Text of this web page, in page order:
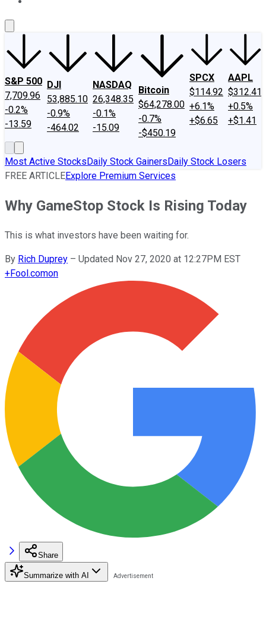
S&P 500
7,709.96
-0.2%
-13.59
DJI
53,885.10
-0.9%
-464.02
NASDAQ
26,348.35
-0.1%
-15.09
Bitcoin
$64,278.00
-0.7%
-$450.19
SPCX
$114.92
+6.1%
+$6.65
AAPL
$312.41
+0.5%
+$1.41
Most Active StocksDaily Stock GainersDaily Stock Losers
FREE ARTICLEExplore Premium Services
Why GameStop Stock Is Rising Today
This is what investors have been waiting for.
By Rich Duprey – Updated Nov 27, 2020 at 12:27PM EST
+Fool.comon
Share
Summarize with AI